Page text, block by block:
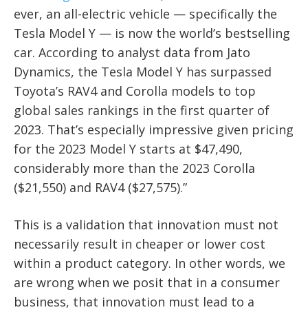
ever, an all-electric vehicle — specifically the
Tesla Model Y — is now the world’s bestselling
car. According to analyst data from Jato
Dynamics, the Tesla Model Y has surpassed
Toyota’s RAV4 and Corolla models to top
global sales rankings in the first quarter of
2023. That’s especially impressive given pricing
for the 2023 Model Y starts at $47,490,
considerably more than the 2023 Corolla
($21,550) and RAV4 ($27,575).”
This is a validation that innovation must not
necessarily result in cheaper or lower cost
within a product category. In other words, we
are wrong when we posit that in a consumer
business, that innovation must lead to a